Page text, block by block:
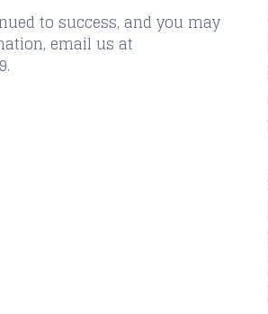
to success, and you may
email us at